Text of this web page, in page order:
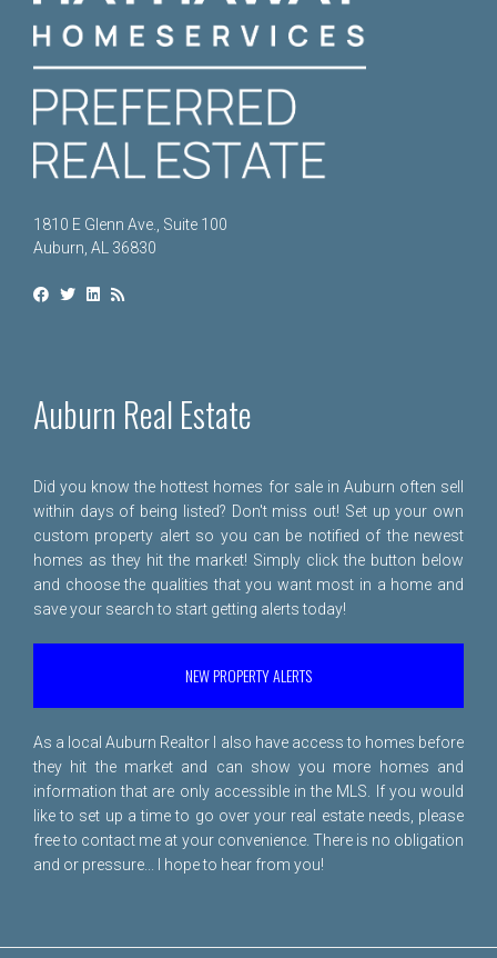
1810 E Glenn Ave., Suite 100
Auburn, AL 36830
Auburn Real Estate
Did you know the hottest homes for sale in Auburn often sell
within days of being listed? Don't miss out! Set up your own
custom property alert so you can be notified of the newest
homes as they hit the market! Simply click the button below
and choose the qualities that you want most in a home and
save your search to start getting alerts today!
NEW PROPERTY ALERTS
As a local Auburn Realtor I also have access to homes before
they hit the market and can show you more homes and
information that are only accessible in the MLS. If you would
like to set up a time to go over your real estate needs, please
free to contact me at your convenience. There is no obligation
and or pressure... I hope to hear from you!